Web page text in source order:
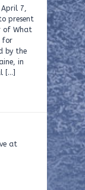
April 7,
present
of What
for
by the
in
[…]
at